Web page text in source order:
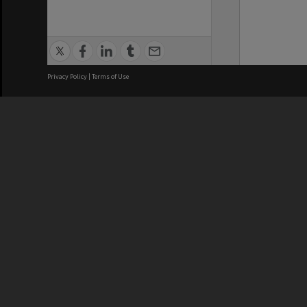
Privacy Policy | Terms of Use